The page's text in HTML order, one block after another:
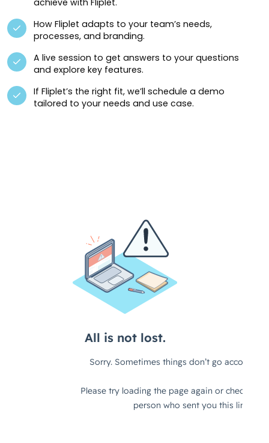
achieve with Fliplet.
How Fliplet adapts to your team’s needs,
processes, and branding.
A live session to get answers to your questions
and explore key features.
If Fliplet’s the right fit, we’ll schedule a demo
tailored to your needs and use case.